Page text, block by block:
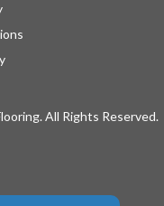
All Rights Reserved.